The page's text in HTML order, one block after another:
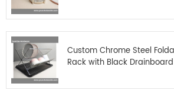
Custom Chrome Steel
Rack with Black Drainboard